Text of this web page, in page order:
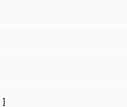
]